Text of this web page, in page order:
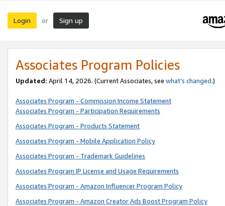
Login or Sign up
Associates Program Policies
Updated: April 14, 2026. (Current Associates, see what’s changed.)
Associates Program - Commission Income Statement
Associates Program - Participation Requirements
Associates Program - Products Statement
Associates Program - Mobile Application Policy
Associates Program - Trademark Guidelines
Associates Program IP License and Usage Requirements
Associates Program - Amazon Influencer Program Policy
Associates Program - Amazon Creator Ads Boost Program Policy